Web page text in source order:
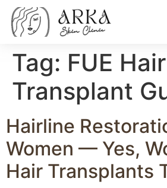
Tag: FUE Hair
Transplant
Hairline
Women — Yes,
Hair Transplants